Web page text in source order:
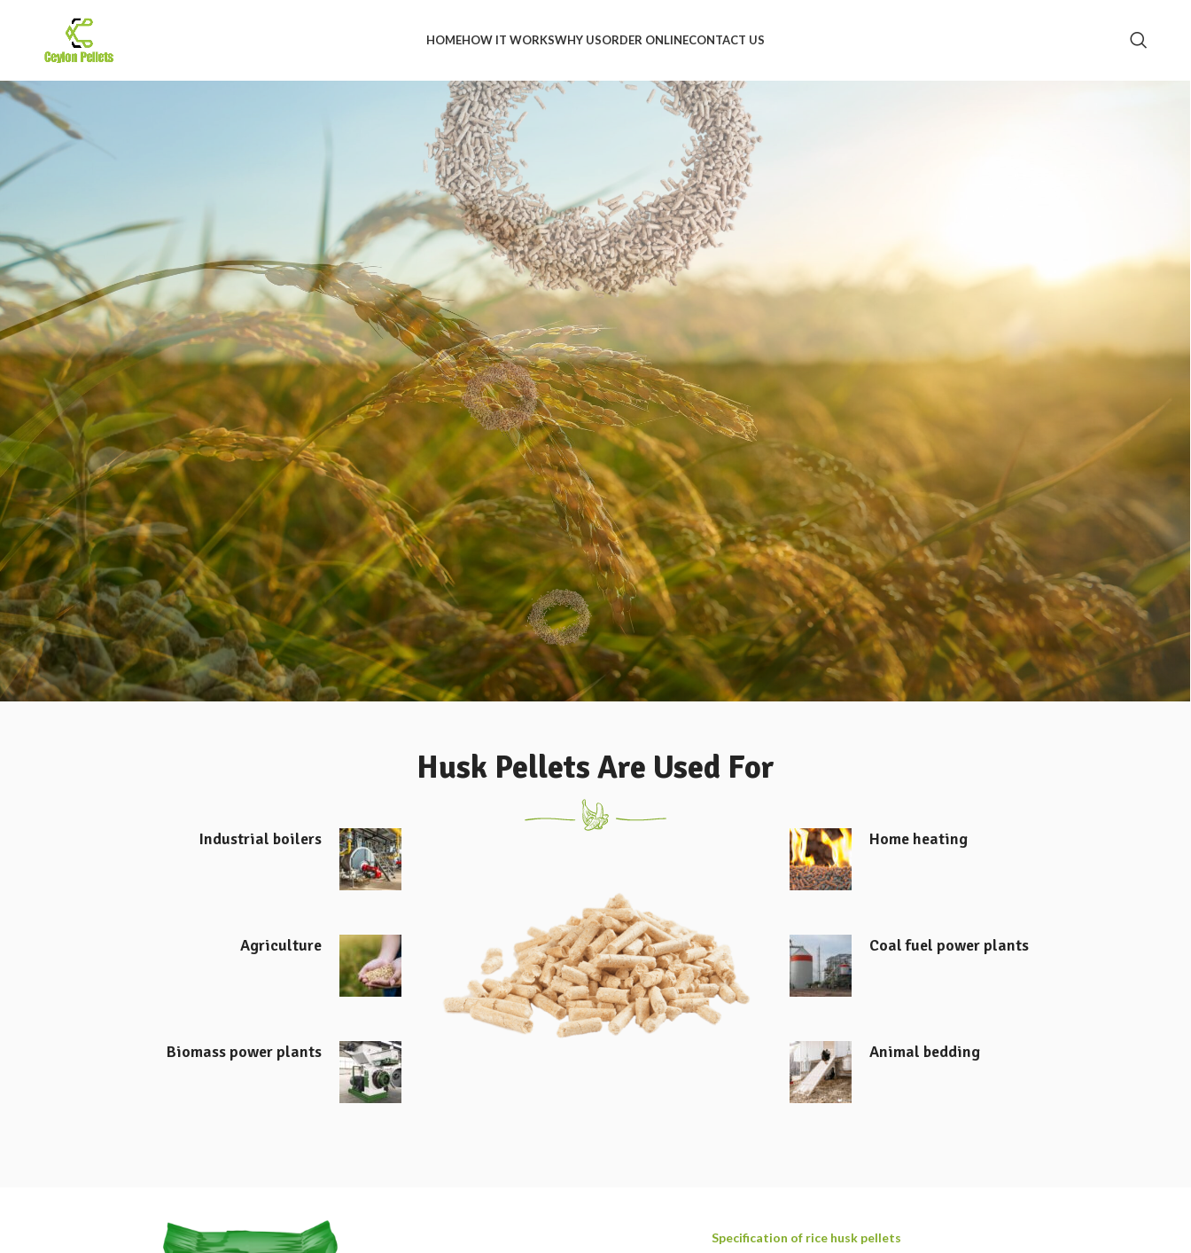
HOMEHOW IT WORKSWHY USORDER ONLINECONTACT US
CONTACT US. CHOOSE A WAY TO WORK .GET THE BEST PRICE
ORDER NOW
OFFER NOW
THE BEST
GET
WHY US
Husk Pellets Are Used For
Industrial boilers
Agriculture
Biomass power plants
Home heating
Coal fuel power plants
Animal bedding
Specification of rice husk pellets